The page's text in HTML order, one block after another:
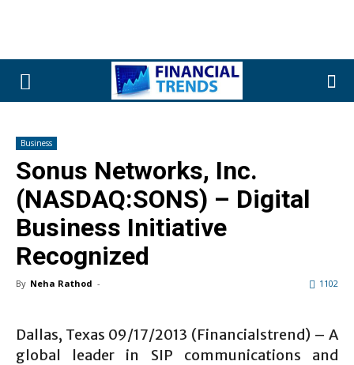
Business
Sonus Networks, Inc.
(NASDAQ:SONS) – Digital
Business Initiative
Recognized
By Neha Rathod - 1102
Dallas, Texas 09/17/2013 (Financialstrend) – A
global leader in SIP communications and